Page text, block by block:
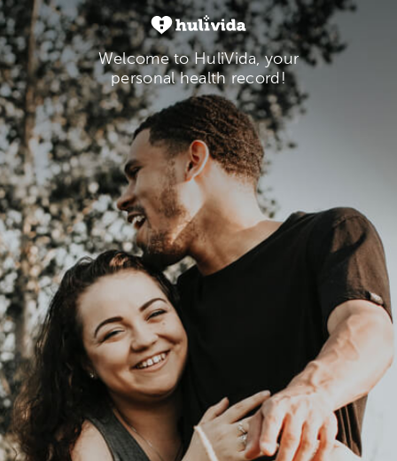
Welcome to HuliVida, your
personal health record!